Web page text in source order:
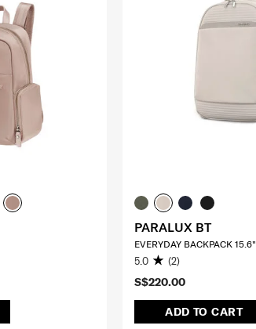
S$220.00
ADD TO CART
PARALUX BT
EVERYDAY BACKPACK 15.6"
5.0 (2)